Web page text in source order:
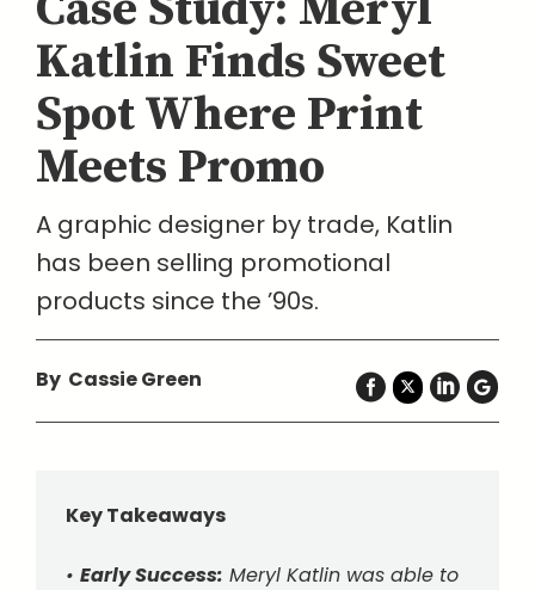
Katlin Finds Sweet
Spot Where Print
Meets Promo
A graphic designer by trade, Katlin
has been selling promotional
products since the ’90s.
By Cassie Green
Key Takeaways
• Early Success: Meryl Katlin was able to